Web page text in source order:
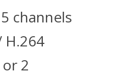
channels
H.264
2